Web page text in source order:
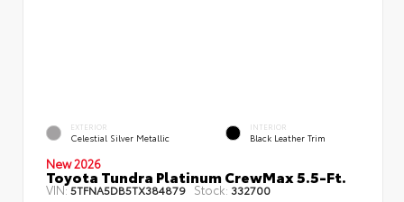
EXTERIOR
Celestial Silver Metallic
INTERIOR
Black Leather Trim
New 2026
Toyota Tundra Platinum CrewMax 5.5-Ft.
VIN:5TFNA5DB5TX384879 Stock: 332700